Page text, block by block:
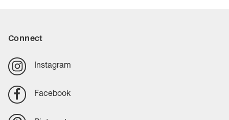
Connect
Instagram
Facebook